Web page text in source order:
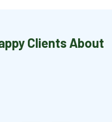
Clients About